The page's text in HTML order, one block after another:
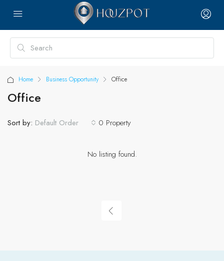
Home Business Opportunity Office
Office
0 Property
Sort by: Default Order
No listing found.